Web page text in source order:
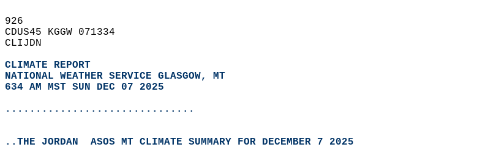
926
CDUS45 KGGW 071334
CLIJDN
CLIMATE REPORT
NATIONAL WEATHER SERVICE GLASGOW, MT
634 AM MST SUN DEC 07 2025
...............................
..THE JORDAN  ASOS MT CLIMATE SUMMARY FOR DECEMBER 7 2025